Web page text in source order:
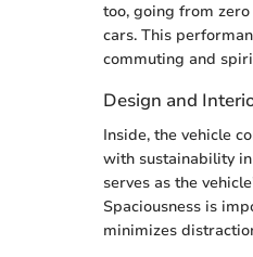
too, going from
cars. This
commuting and
Design and
Inside, the vehicle
with sustainability
serves as the
Spaciousness is
minimizes